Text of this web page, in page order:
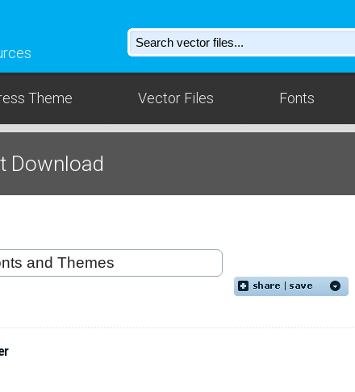
Theme Vector Files Fonts
Download